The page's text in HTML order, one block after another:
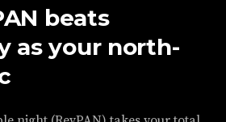
beats
as your north-